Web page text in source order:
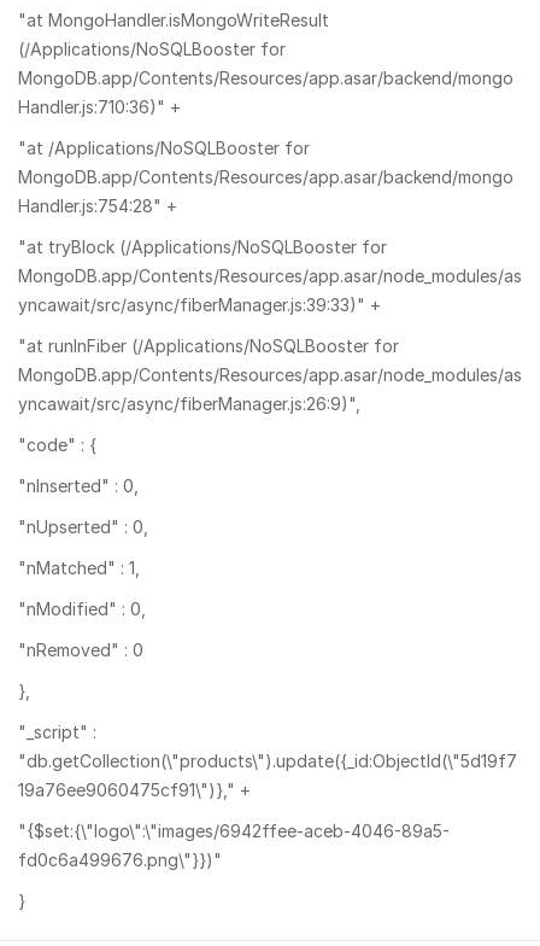
"at MongoHandler.isMongoWriteResult
(/Applications/NoSQLBooster for
MongoDB.app/Contents/Resources/app.asar/backend/mongo
Handler.js:710:36)" +
"at /Applications/NoSQLBooster for
MongoDB.app/Contents/Resources/app.asar/backend/mongo
Handler.js:754:28" +
"at tryBlock (/Applications/NoSQLBooster for
MongoDB.app/Contents/Resources/app.asar/node_modules/as
yncawait/src/async/fiberManager.js:39:33)" +
"at runInFiber (/Applications/NoSQLBooster for
MongoDB.app/Contents/Resources/app.asar/node_modules/as
yncawait/src/async/fiberManager.js:26:9)",
"code" : {
"nInserted" : 0,
"nUpserted" : 0,
"nMatched" : 1,
"nModified" : 0,
"nRemoved" : 0
},
"_script" :
"db.getCollection(\"products\").update({_id:ObjectId(\"5d19f7
19a76ee9060475cf91\")}," +
"{$set:{\"logo\":\"images/6942ffee-aceb-4046-89a5-
fd0c6a499676.png\"}})"
}